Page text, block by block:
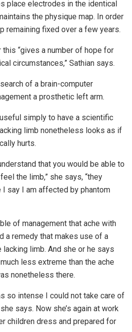
place electrodes in the identical
the physique map. In order
remaining fixed over a few years.
“gives a number of hope for
circumstances,” Sathian says.
of a brain-computer
a prosthetic left arm.
simply to have a scientific
limb nonetheless looks as if
hurts.
that you would be able to
the limb,” she says, “they
I say I am affected by phantom
of management that ache with
a remedy that makes use of a
limb. And she or he says
less extreme than the ache
nonetheless there.
so intense I could not take care of
says. Now she’s again at work
children dress and prepared for